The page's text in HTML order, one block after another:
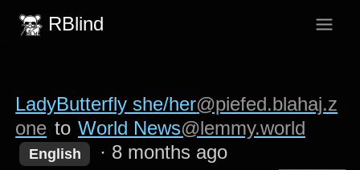
RBlind
LadyButterfly she/her@piefed.blahaj.z
one to World News@lemmy.world
English · 8 months ago